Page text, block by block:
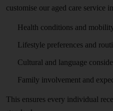
customise our aged care service
Health conditions and
Lifestyle preferences and
Cultural and language
Family involvement and
This ensures every individual